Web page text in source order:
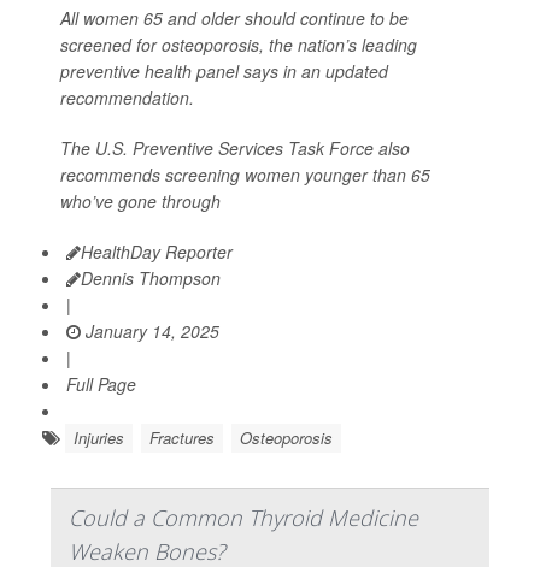
All women 65 and older should continue to be
screened for osteoporosis, the nation’s leading
preventive health panel says in an updated
recommendation.
The U.S. Preventive Services Task Force also
recommends screening women younger than 65
who’ve gone through
HealthDay Reporter
Dennis Thompson
|
January 14, 2025
|
Full Page
Injuries Fractures Osteoporosis
Could a Common Thyroid Medicine
Weaken Bones?